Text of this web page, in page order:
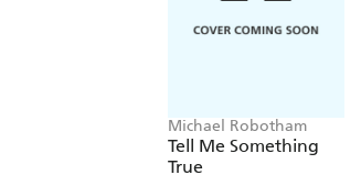
Michael Robotham
Tell Me Something
True